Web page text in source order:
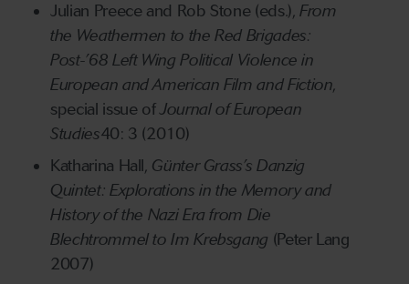
Julian Preece and Rob Stone (eds.),From
the Weathermen to the Red Brigades:
Post-’68 Left Wing Political Violence in
European and American Film and Fiction,
special issue ofJournal of European
Studies40: 3 (2010)
Katharina Hall, Günter Grass’s Danzig
Quintet: Explorations in the Memory and
History of the NaziEra from Die
Blechtrommel to Im Krebsgang (Peter Lang
2007)